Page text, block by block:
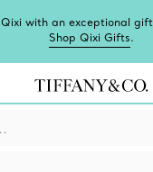
with an exceptional
Shop Qixi Gifts.